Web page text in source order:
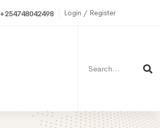
+254748042498 Login / Register